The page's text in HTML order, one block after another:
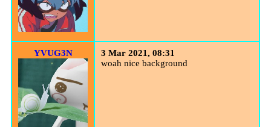
YVUG3N
3 Mar 2021, 08:31
woah nice background